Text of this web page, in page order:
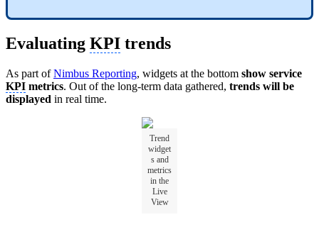
Evaluating KPI trends
As part ofNimbus Reporting, widgets at the bottom show service
KPI metrics. Out of the long-term data gathered, trends will be
displayed in real time.
Trend
widget
s and
metrics
in the
Live
View